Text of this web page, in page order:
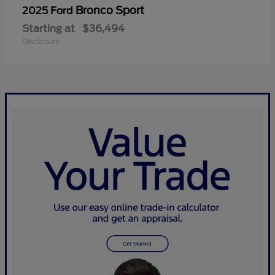
2025 Ford Bronco Sport
Starting at $36,494
Disclosure